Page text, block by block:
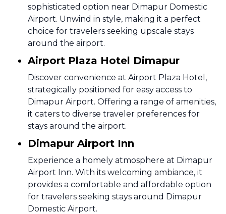
sophisticated option near Dimapur Domestic
Airport. Unwind in style, making it a perfect
choice for travelers seeking upscale stays
around the airport.
Airport Plaza Hotel Dimapur
Discover convenience at Airport Plaza Hotel,
strategically positioned for easy access to
Dimapur Airport. Offering a range of amenities,
it caters to diverse traveler preferences for
stays around the airport.
Dimapur Airport Inn
Experience a homely atmosphere at Dimapur
Airport Inn. With its welcoming ambiance, it
provides a comfortable and affordable option
for travelers seeking stays around Dimapur
Domestic Airport.